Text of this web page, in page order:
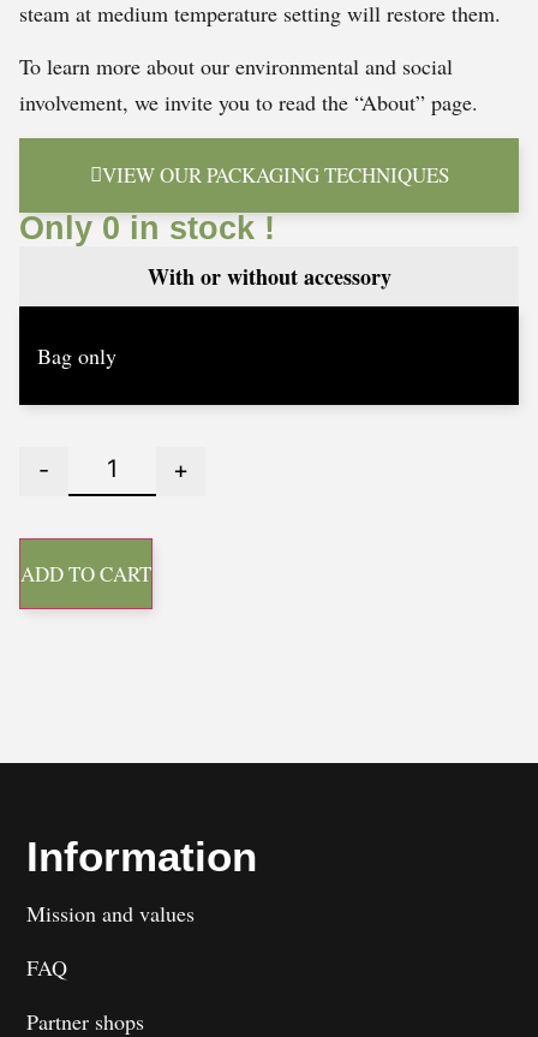
steam at medium temperature setting will restore them.
To learn more about our environmental and social
involvement, we invite you to read the “About” page.
VIEW OUR PACKAGING TECHNIQUES
Only 0 in stock !
With or without accessory
- +
ADD TO CART
Information
Mission and values
FAQ
Partner shops